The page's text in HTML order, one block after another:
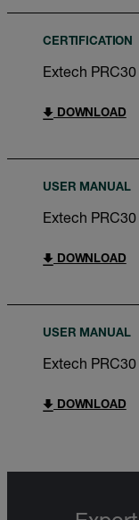
CERTIFICATION
Extech
DOWNLOAD
USER MANUAL
Extech
DOWNLOAD
USER MANUAL
Extech
DOWNLOAD